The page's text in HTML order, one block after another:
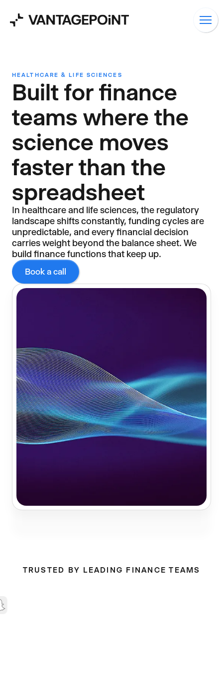
HEALTHCARE & LIFE SCIENCES
Built for finance
teams where the
science moves
faster than the
spreadsheet
In healthcare and life sciences, the regulatory
landscape shifts constantly, funding cycles are
unpredictable, and every financial decision
carries weight beyond the balance sheet. We
build finance functions that keep up.
Book a call
TRUSTED BY LEADING FINANCE TEAMS